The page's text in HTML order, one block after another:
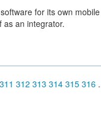
for its own
as an integrator.
311 312 313 314 315 316